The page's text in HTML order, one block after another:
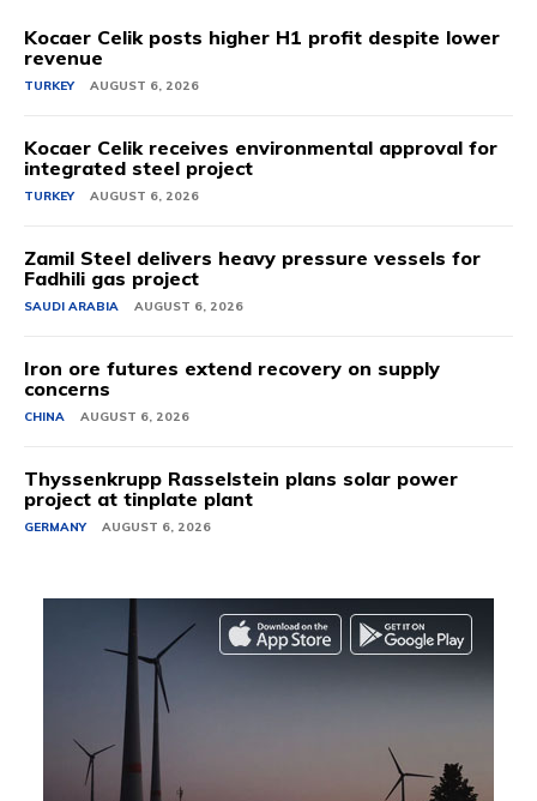
Kocaer Celik posts higher H1 profit despite lower
revenue
TURKEY AUGUST 6, 2026
Kocaer Celik receives environmental approval for
integrated steel project
TURKEY AUGUST 6, 2026
Zamil Steel delivers heavy pressure vessels for
Fadhili gas project
SAUDI ARABIA AUGUST 6, 2026
Iron ore futures extend recovery on supply
concerns
CHINA AUGUST 6, 2026
Thyssenkrupp Rasselstein plans solar power
project at tinplate plant
GERMANY AUGUST 6, 2026